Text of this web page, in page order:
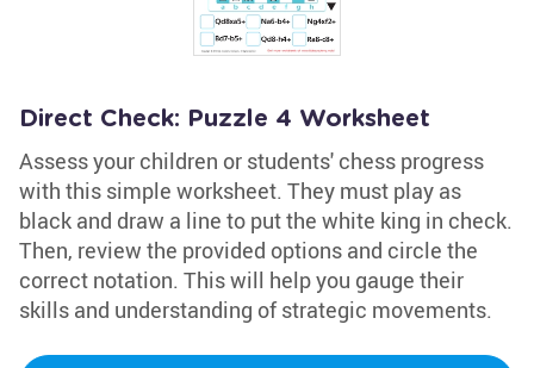
Direct Check: Puzzle 4 Worksheet
Assess your children or students' chess progress
with this simple worksheet. They must play as
black and draw a line to put the white king in check.
Then, review the provided options and circle the
correct notation. This will help you gauge their
skills and understanding of strategic movements.